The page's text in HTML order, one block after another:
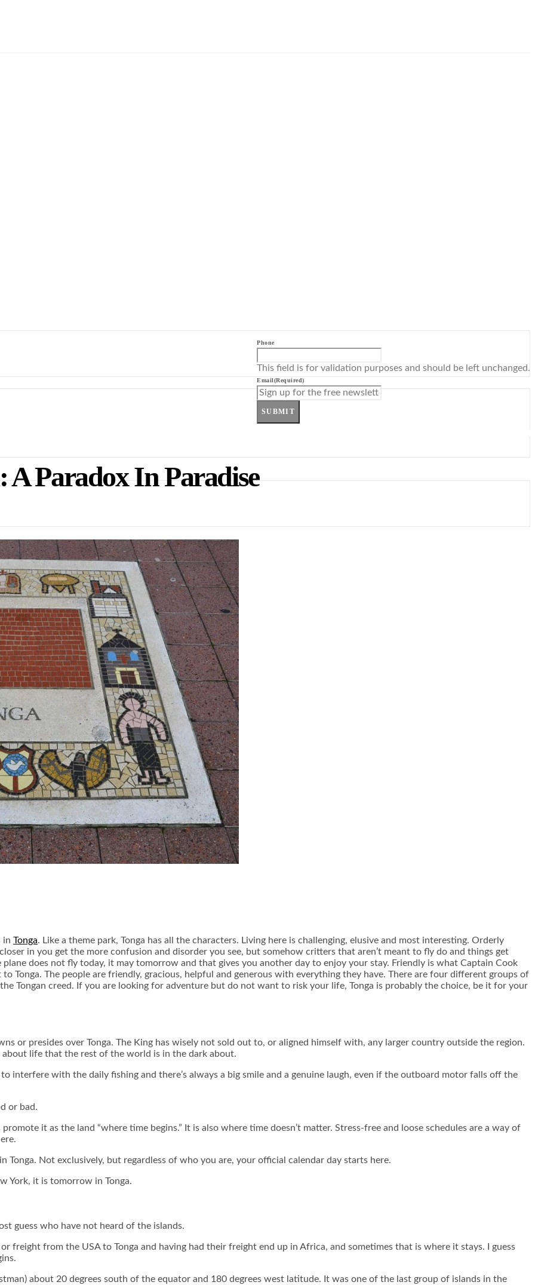
Phone
This field is for validation purposes and should be left unchanged.
Email(Required)
SUBMIT
Paradox In Paradise
in Tonga. Like a theme park, Tonga has all the characters. Living here is challenging, elusive and most interesting. Orderly
in you get the more confusion and disorder you see, but somehow critters that aren’t meant to fly do and things get
does not fly today, it may tomorrow and that gives you another day to enjoy your stay. Friendly is what Captain Cook
Tonga. The people are friendly, gracious, helpful and generous with everything they have. There are four different groups of
Tongan creed. If you are looking for adventure but do not want to risk your life, Tonga is probably the choice, be it for your
or presides over Tonga. The King has wisely not sold out to, or aligned himself with, any larger country outside the region.
life that the rest of the world is in the dark about.
interfere with the daily fishing and there’s always a big smile and a genuine laugh, even if the outboard motor falls off the
or bad.
it as the land “where time begins.” It is also where time doesn’t matter. Stress-free and loose schedules are a way of
Not exclusively, but regardless of who you are, your official calendar day starts here.
York, it is tomorrow in Tonga.
guess who have not heard of the islands.
freight from the USA to Tonga and having had their freight end up in Africa, and sometimes that is where it stays. I guess
about 20 degrees south of the equator and 180 degrees west latitude. It was one of the last group of islands in the